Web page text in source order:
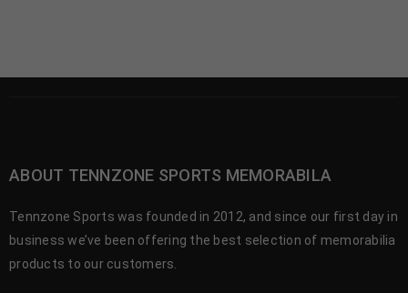
ABOUT TENNZONE SPORTS MEMORABILA
Tennzone Sports was founded in 2012, and since our first day in
business we’ve been offering the best selection of memorabilia
products to our customers.